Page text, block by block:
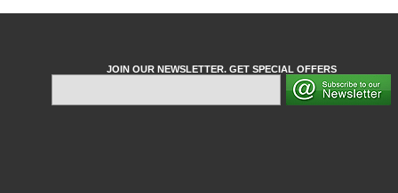
JOIN OUR NEWSLETTER. GET SPECIAL OFFERS